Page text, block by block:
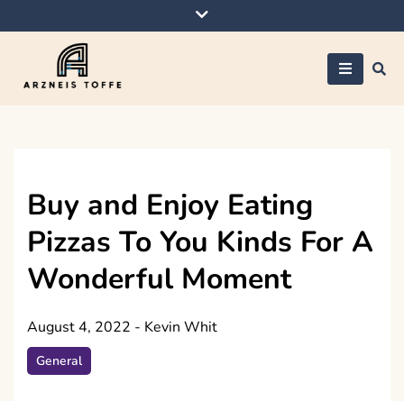
to
Buy and Enjoy Eating
Pizzas To You Kinds For A
Wonderful Moment
August 4, 2022 - Kevin Whit
General